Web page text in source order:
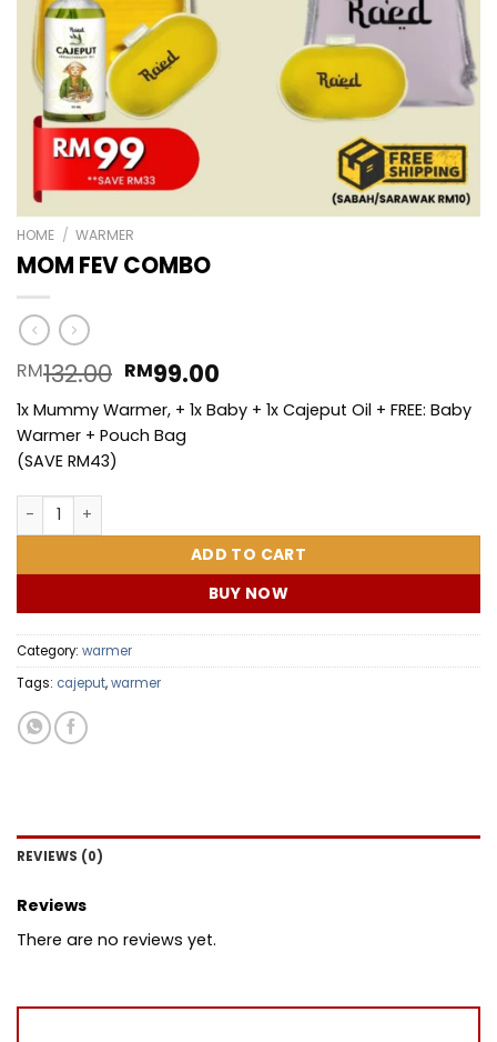
HOME / WARMER
MOM FEV COMBO
RM132.00 Original
price
was:
RM132.00.
RM99.00
price
is:
1x Mummy Warmer, + 1x Baby + 1x Cajeput Oil + FREE: Baby
Warmer + Pouch Bag
(SAVE RM43)
MOM FEV COMBO quantity
ADD TO CART
BUY NOW
Category: warmer
Tags: cajeput,warmer
REVIEWS (0)
Reviews
There are no reviews yet.